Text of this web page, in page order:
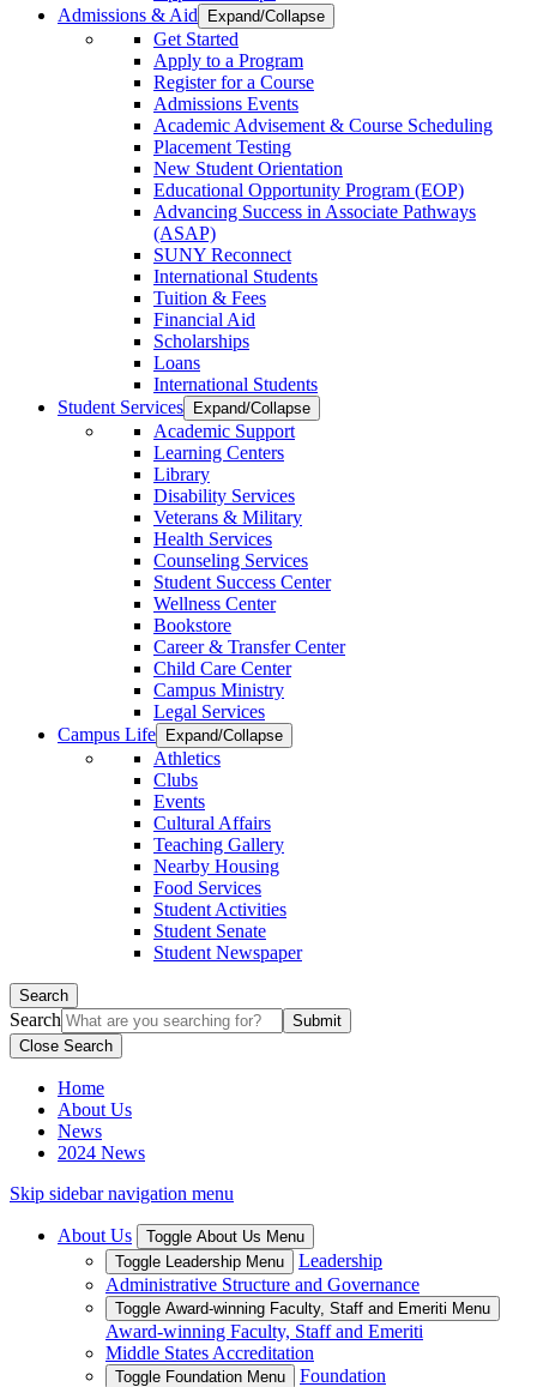
Admissions & Aid
Expand/Collapse
Get Started
Apply to a Program
Register for a Course
Admissions Events
Academic Advisement & Course Scheduling
Placement Testing
New Student Orientation
Educational Opportunity Program (EOP)
Advancing Success in Associate Pathways
(ASAP)
SUNY Reconnect
International Students
Tuition & Fees
Financial Aid
Scholarships
Loans
International Students
Student Services
Expand/Collapse
Academic Support
Learning Centers
Library
Disability Services
Veterans & Military
Health Services
Counseling Services
Student Success Center
Wellness Center
Bookstore
Career & Transfer Center
Child Care Center
Campus Ministry
Legal Services
Campus Life
Expand/Collapse
Athletics
Clubs
Events
Cultural Affairs
Teaching Gallery
Nearby Housing
Food Services
Student Activities
Student Senate
Student Newspaper
Search
Search
Close Search
Home
About Us
News
2024 News
Skip sidebar navigation menu
About Us
Toggle About Us Menu
Toggle Leadership Menu
Leadership
Administrative Structure and Governance
Toggle Award-winning Faculty, Staff and Emeriti Menu
Award-winning Faculty, Staff and Emeriti
Middle States Accreditation
Toggle Foundation Menu Foundation